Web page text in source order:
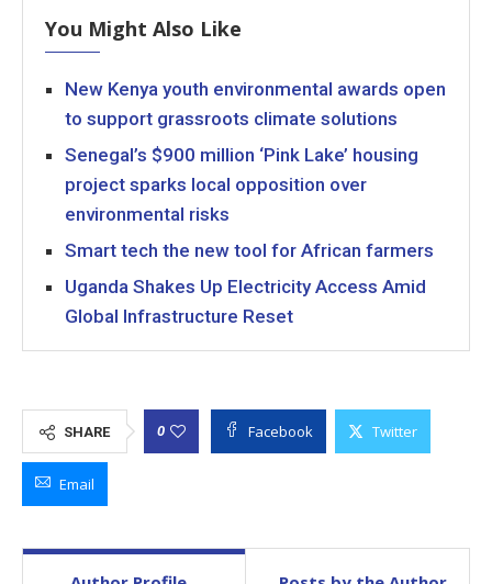
You Might Also Like
New Kenya youth environmental awards open
to support grassroots climate solutions
Senegal’s $900 million ‘Pink Lake’ housing
project sparks local opposition over
environmental risks
Smart tech the new tool for African farmers
Uganda Shakes Up Electricity Access Amid
Global Infrastructure Reset
SHARE 0 Facebook Twitter
Email